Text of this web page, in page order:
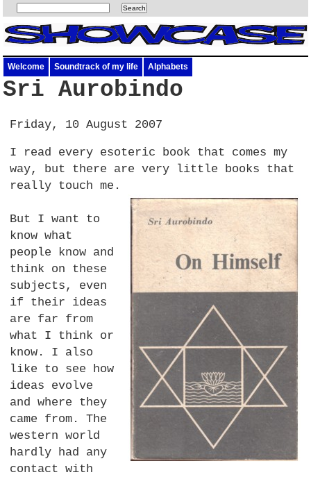
Welcome Soundtrack of my life Alphabets
Sri Aurobindo
Friday, 10 August 2007
I read every esoteric book that comes my
way, but there are very little books that
really touch me.
But I want to
know what
people know and
think on these
subjects, even
if their ideas
are far from
what I think or
know. I also
like to see how
ideas evolve
and where they
came from. The
western world
hardly had any
contact with